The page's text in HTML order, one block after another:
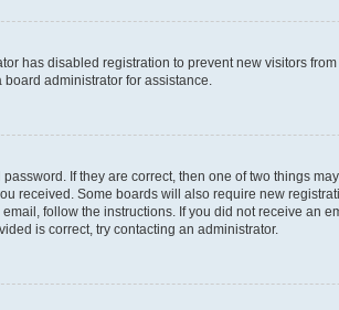
has disabled registration to prevent new visitors
board administrator for assistance.
If they are correct, then one of two things
received. Some boards will also require new
follow the instructions. If you did not receive an
is correct, try contacting an administrator.